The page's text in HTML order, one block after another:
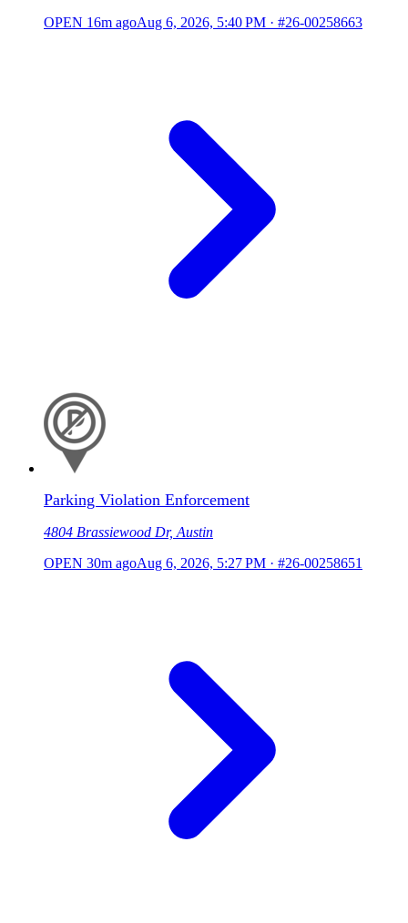
OPEN 16m agoAug 6, 2026, 5:40 PM · #26-00258663
Parking Violation Enforcement
4804 Brassiewood Dr, Austin
OPEN 30m agoAug 6, 2026, 5:27 PM · #26-00258651